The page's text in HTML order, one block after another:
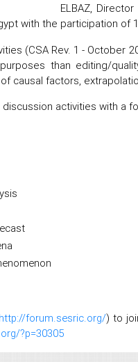
ELBAZ,
with the participation of
(CSA Rev. 1 - October
than editing/
causal factors,
activities with a
forum.sesric.org/) to
?p=30305